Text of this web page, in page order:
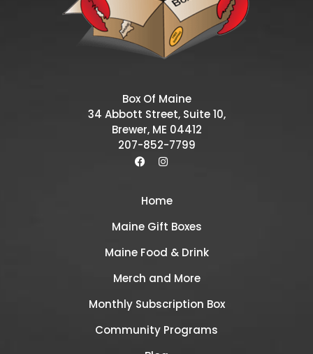
Box Of Maine
34 Abbott Street, Suite 10,
Brewer, ME 04412
207-852-7799
Home
Maine Gift Boxes
Maine Food & Drink
Merch and More
Monthly Subscription Box
Community Programs